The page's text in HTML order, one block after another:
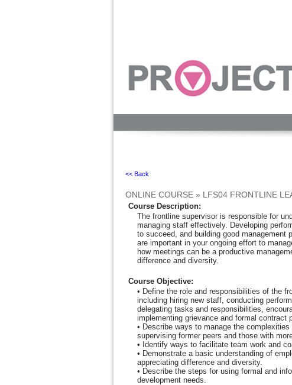
<< Back
ONLINE COURSE » LFS04 FRONTLINE
Course Description:
The frontline supervisor is responsible for
managing staff effectively. Developing
to succeed, and building good
are important in your ongoing effort to
how meetings can be a productive
difference and diversity.
Course Objective:
• Define the role and responsibilities of the
including hiring new staff, conducting
delegating tasks and responsibilities,
implementing grievance and formal contract
• Describe ways to manage the
supervising former peers and those with
• Identify ways to facilitate team work and
• Demonstrate a basic understanding of
appreciating difference and diversity.
• Describe the steps for using formal and
development needs.